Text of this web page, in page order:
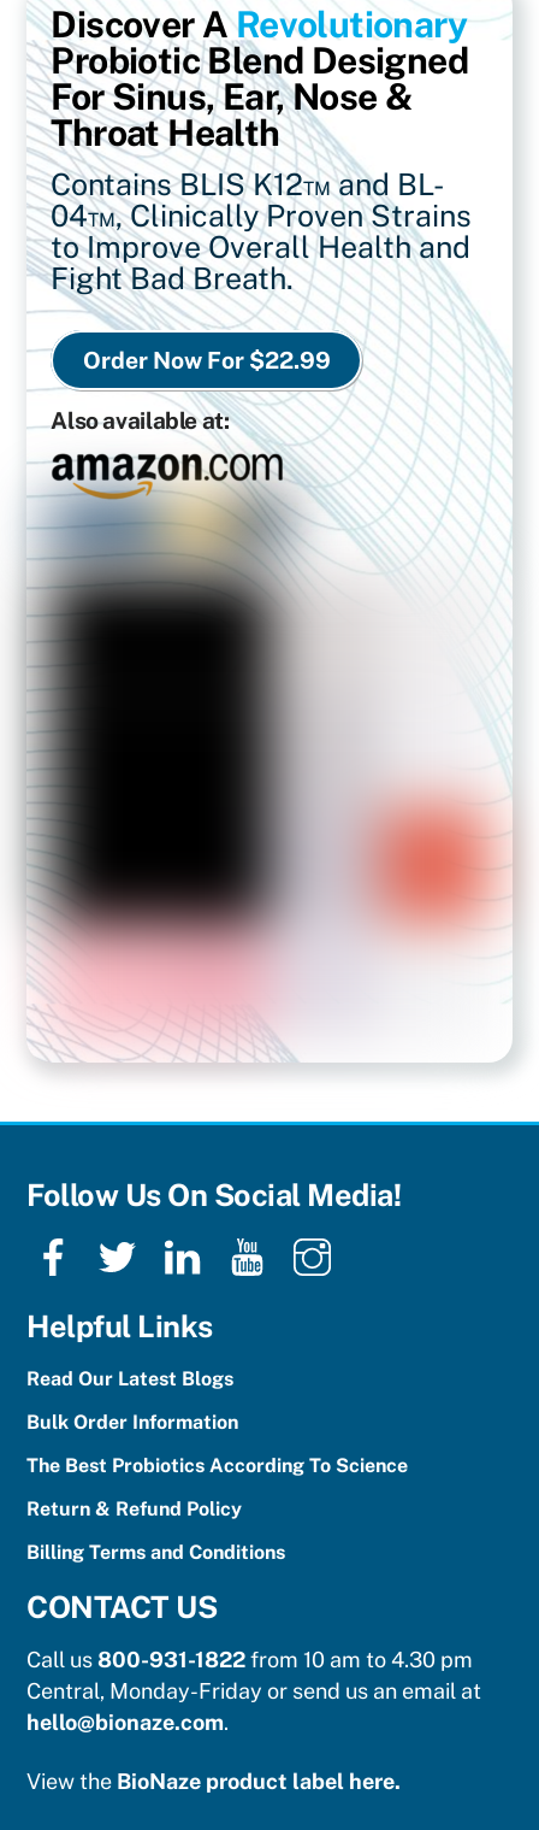
Discover ARevolutionary
Probiotic Blend Designed
For Sinus, Ear, Nose &
Throat Health
Contains BLIS K12™ and BL-
04™,Clinically Proven Strains
to Improve Overall Health and
Fight Bad Breath.
Order Now For $22.99
Also available at:
Follow Us On Social Media!
FacebookTwitter LinkedInYouTubeInstagram
Helpful Links
Read Our Latest Blogs
Bulk Order Information
The Best Probiotics According To Science
Return & Refund Policy
Billing Terms and Conditions
CONTACT US
Call us800-931-1822from 10 am to 4.30 pm
Central, Monday-Friday or send us an email at
hello@bionaze.com.
View the BioNaze product label here.